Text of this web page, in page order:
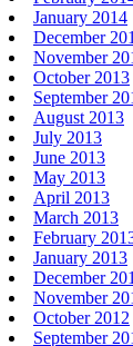
January 2014
December
November
October 2013
September
August 2013
July 2013
June 2013
May 2013
April 2013
March 2013
February
January 2013
December
November
October 2012
September